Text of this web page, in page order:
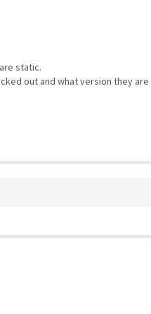
static.
out and what version they are